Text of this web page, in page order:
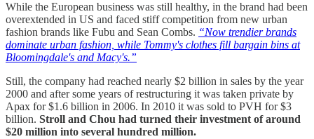
While the European business was still healthy, in the brand had been
overextended in US and faced stiff competition from new urban
fashion brands like Fubu and Sean Combs. “Now trendier brands
dominate urban fashion, while Tommy's clothes fill bargain bins at
Bloomingdale's and Macy's.”
Still, the company had reached nearly $2 billion in sales by the year
2000 and after some years of restructuring it was taken private by
Apax for $1.6 billion in 2006. In 2010 it was sold to PVH for $3
billion. Stroll and Chou had turned their investment of around
$20 million into several hundred million.